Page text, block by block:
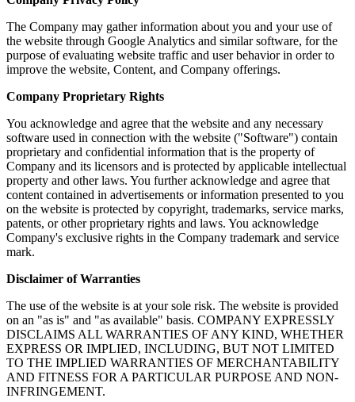
The Company may gather information about you and your use of
the website through Google Analytics and similar software, for the
purpose of evaluating website traffic and user behavior in order to
improve the website, Content, and Company offerings.
Company Proprietary Rights
You acknowledge and agree that the website and any necessary
software used in connection with the website ("Software") contain
proprietary and confidential information that is the property of
Company and its licensors and is protected by applicable intellectual
property and other laws. You further acknowledge and agree that
content contained in advertisements or information presented to you
on the website is protected by copyright, trademarks, service marks,
patents, or other proprietary rights and laws. You acknowledge
Company's exclusive rights in the Company trademark and service
mark.
Disclaimer of Warranties
The use of the website is at your sole risk. The website is provided
on an "as is" and "as available" basis. COMPANY EXPRESSLY
DISCLAIMS ALL WARRANTIES OF ANY KIND, WHETHER
EXPRESS OR IMPLIED, INCLUDING, BUT NOT LIMITED
TO THE IMPLIED WARRANTIES OF MERCHANTABILITY
AND FITNESS FOR A PARTICULAR PURPOSE AND NON-
INFRINGEMENT.